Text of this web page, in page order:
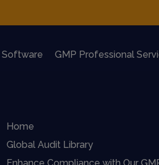
Software GMP Professional
Home
Global Audit Library